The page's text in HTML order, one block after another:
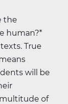
the
human?*
True
will be
of